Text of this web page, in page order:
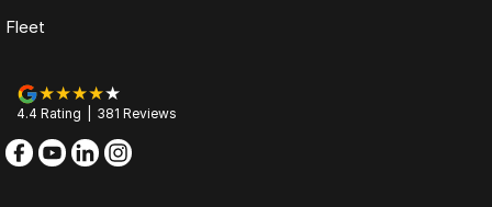
Fleet
4.4 Rating 381 Reviews